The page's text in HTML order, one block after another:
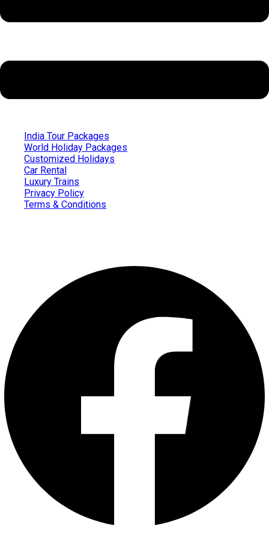
India Tour Packages
World Holiday Packages
Customized Holidays
Car Rental
Luxury Trains
Privacy Policy
Terms & Conditions